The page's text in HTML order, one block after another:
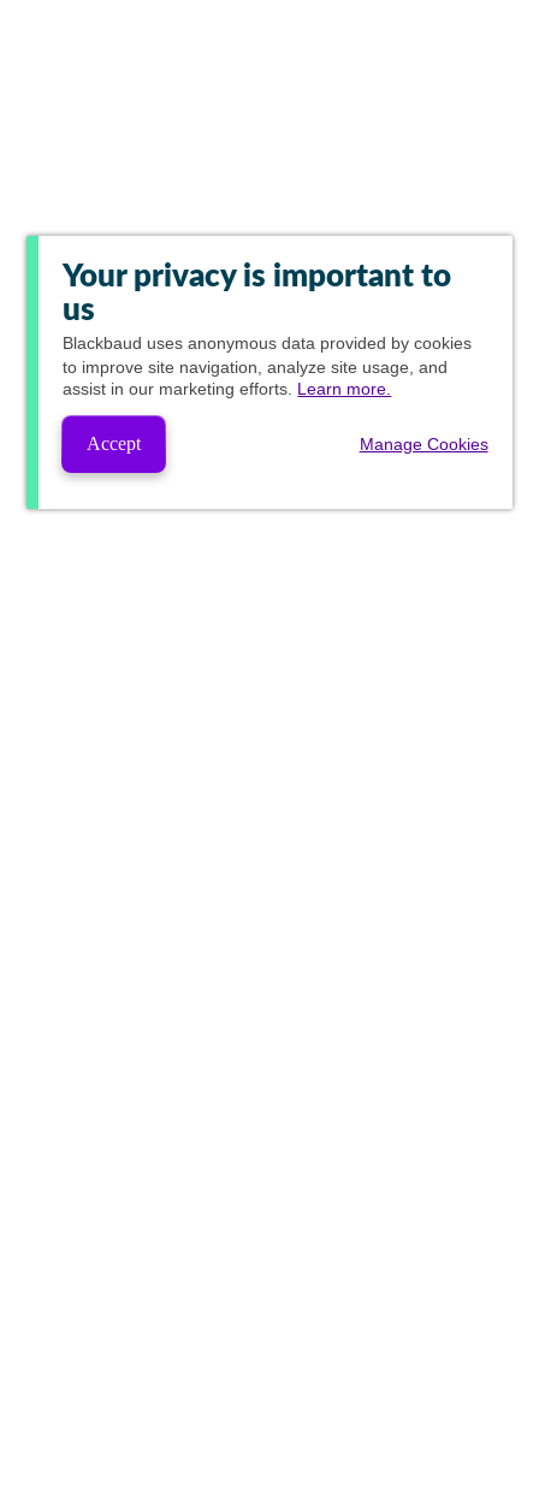
Your privacy is important to
us
Blackbaud uses anonymous data provided by cookies
to improve site navigation, analyze site usage, and
assist in our marketing efforts. Learn more.
Accept Manage Cookies